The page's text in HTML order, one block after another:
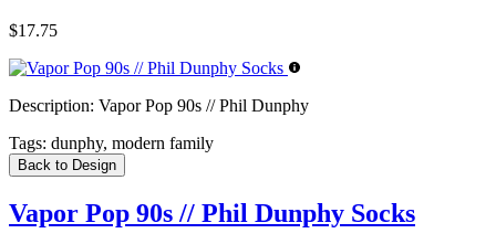
$17.75
Description: Vapor Pop 90s // Phil Dunphy
Tags: dunphy, modern family
Back to Design
Vapor Pop 90s // Phil Dunphy Socks